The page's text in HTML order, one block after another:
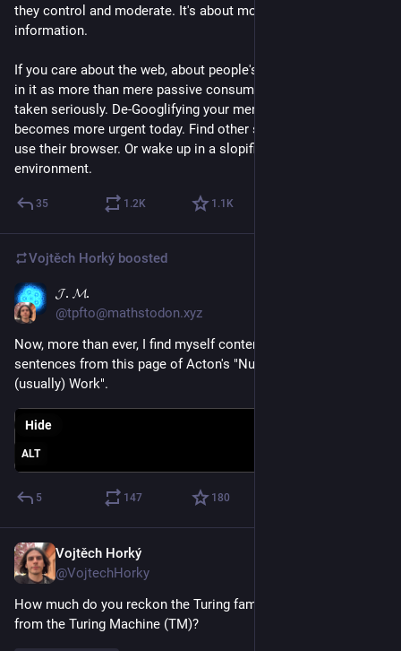
they control and moderate. It's about monopolizing access to
information.
If you care about the web, about people's ability to participate
in it as more than mere passive consumers, this needs to be
taken seriously. De-Googlifying your mental apparatus
becomes more urgent today. Find other search engines, don't
use their browser. Or wake up in a slopified AOL kind of
environment.
35 1.2K 1.1 K
Vojtěch Horký boosted
𝓙. 𝓜.
@tpfto@mathstodon.xyz
Now, more than ever, I find myself contemplating the last two
sentences from this page of Acton's "Numerical Methods that
(usually) Work".
ALT
Hide
5 147 180
Vojtěch Horký
@VojtechHorky
How much do you reckon the Turing family earn in royalties
from the Turing Machine (TM)?